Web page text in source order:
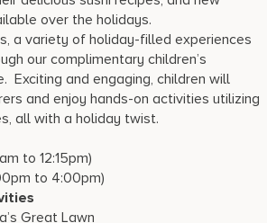
over the holidays.
a variety of holiday-filled experiences
our complimentary children’s
Exciting and engaging, children will
and enjoy hands-on activities utilizing
all with a holiday twist.
to 12:15pm)
to 4:00pm)
Great Lawn